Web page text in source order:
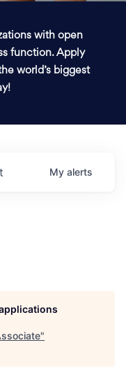
with open
function. Apply
world’s biggest
My alerts
"